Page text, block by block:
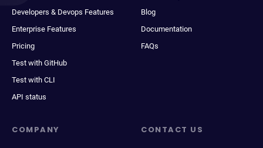
Developers & Devops Features
Enterprise Features
Pricing
Test with GitHub
Test with CLI
API status
Blog
Documentation
FAQs
COMPANY CONTACT US